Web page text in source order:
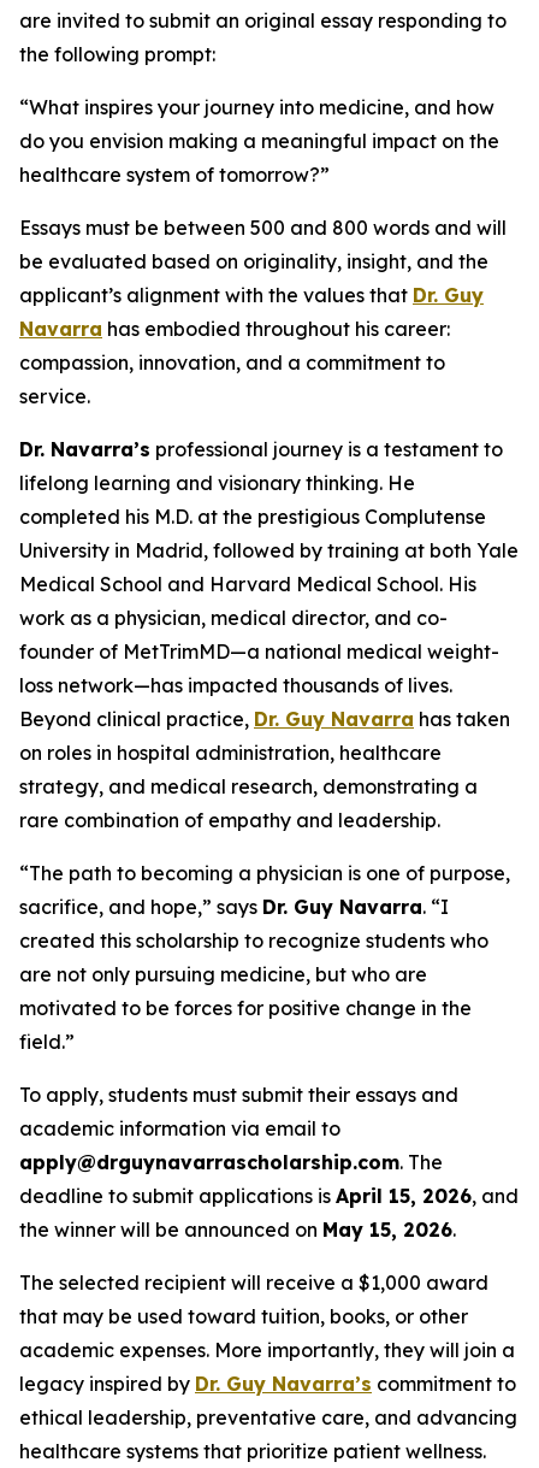
are invited to submit an original essay responding to
the following prompt:
“What inspires your journey into medicine, and how
do you envision making a meaningful impact on the
healthcare system of tomorrow?”
Essays must be between 500 and 800 words and will
be evaluated based on originality, insight, and the
applicant’s alignment with the values that Dr. Guy
Navarra has embodied throughout his career:
compassion, innovation, and a commitment to
service.
Dr. Navarra’s professional journey is a testament to
lifelong learning and visionary thinking. He
completed his M.D. at the prestigious Complutense
University in Madrid, followed by training at both Yale
Medical School and Harvard Medical School. His
work as a physician, medical director, and co-
founder of MetTrimMD—a national medical weight-
loss network—has impacted thousands of lives.
Beyond clinical practice, Dr. Guy Navarra has taken
on roles in hospital administration, healthcare
strategy, and medical research, demonstrating a
rare combination of empathy and leadership.
“The path to becoming a physician is one of purpose,
sacrifice, and hope,” says Dr. Guy Navarra. “I
created this scholarship to recognize students who
are not only pursuing medicine, but who are
motivated to be forces for positive change in the
field.”
To apply, students must submit their essays and
academic information via email to
apply@drguynavarrascholarship.com. The
deadline to submit applications is April 15, 2026, and
the winner will be announced on May 15, 2026.
The selected recipient will receive a $1,000 award
that may be used toward tuition, books, or other
academic expenses. More importantly, they will join a
legacy inspired by Dr. Guy Navarra’s commitment to
ethical leadership, preventative care, and advancing
healthcare systems that prioritize patient wellness.